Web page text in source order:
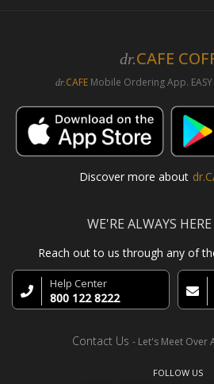
dr.CAFE
dr.CAFE Mobile Ordering App. EASY
Discover more about
WE'RE ALWAYS
Reach out to us through any of
Help Center
800 122 8222
Contact Us - Let's Meet Over
FOLLOW US